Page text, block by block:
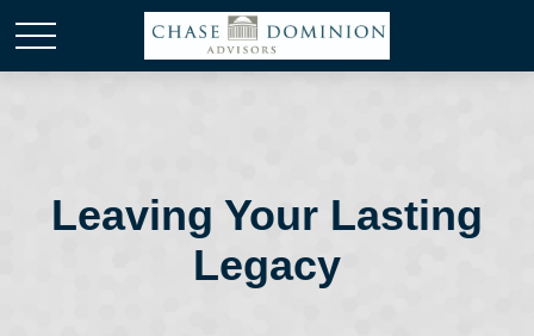
Leaving Your Lasting
Legacy